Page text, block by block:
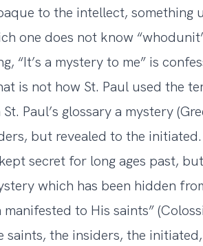
to the intellect, something
one does not know
“It’s a mystery to me” is
is not how St. Paul used the
Paul’s glossary a mystery
but revealed to the initiated.
secret for long ages past,
which has been hidden
to His saints”
saints, the insiders, the